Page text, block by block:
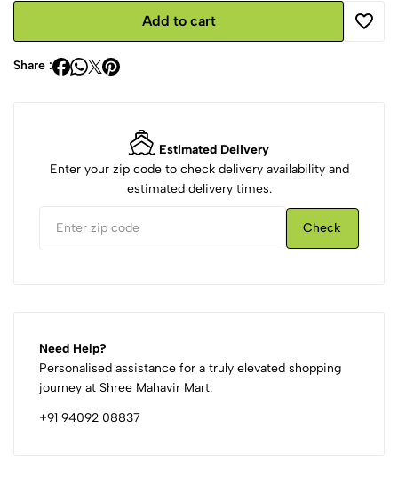
Add to cart
Share :
Estimated Delivery
Enter your zip code to check delivery availability and
estimated delivery times.
Check
Need Help?
Personalised assistance for a truly elevated shopping
journey at Shree Mahavir Mart.
+91 94092 08837